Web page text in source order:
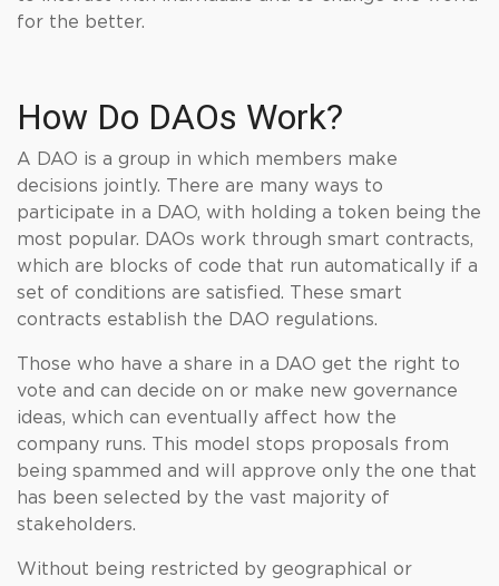
for the better.
How Do DAOs Work?
A DAO is a group in which members make
decisions jointly. There are many ways to
participate in a DAO, with holding a token being the
most popular. DAOs work through smart contracts,
which are blocks of code that run automatically if a
set of conditions are satisfied. These smart
contracts establish the DAO regulations.
Those who have a share in a DAO get the right to
vote and can decide on or make new governance
ideas, which can eventually affect how the
company runs. This model stops proposals from
being spammed and will approve only the one that
has been selected by the vast majority of
stakeholders.
Without being restricted by geographical or